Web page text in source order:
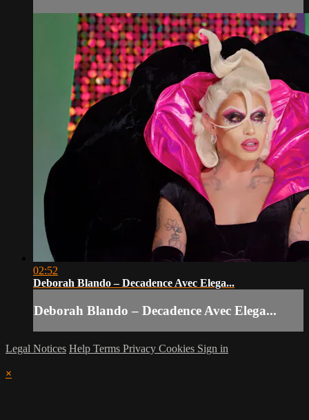
02:52
Deborah Blando – Decadence Avec Elega...
Deborah Blando – Decadence Avec Elega...
Legal Notices Help Terms Privacy Cookies Sign in
×